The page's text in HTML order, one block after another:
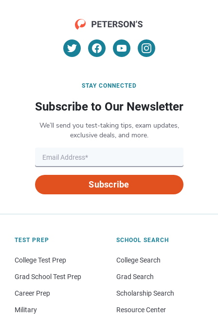
STAY CONNECTED
Subscribe to Our Newsletter
We’ll send you test-taking tips, exam updates,
exclusive deals, and more.
Subscribe
TEST PREP
College Test Prep
Grad School Test Prep
Career Prep
Military
SCHOOL SEARCH
College Search
Grad Search
Scholarship Search
Resource Center